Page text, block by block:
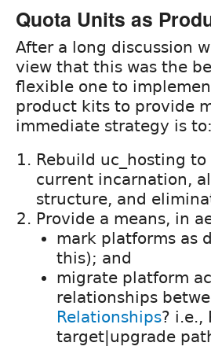
Quota Units as
After a long discussion
view that this was the
flexible one to
product kits to provide
immediate strategy is to:
Rebuild uc_hosting
current incarnation,
structure, and
Provide a means, in
mark platforms as
this); and
migrate platform
relationships
Relationships? i.e.,
target|upgrade